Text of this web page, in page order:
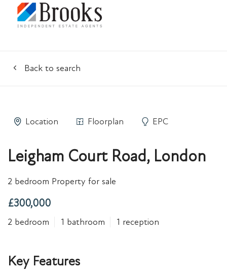
Back to search
Location Floorplan EPC
Leigham Court Road, London
2 bedroom Property for sale
£300,000
2 bedroom 1 bathroom 1 reception
Key Features